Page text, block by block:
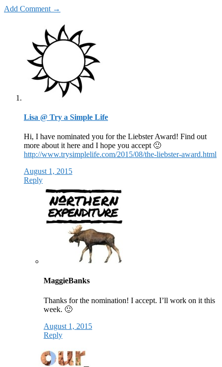
Add Comment →
Lisa @ Try a Simple Life
Hi, I have nominated you for the Liebster Award! Find out
more about it here and I hope you accept 🙂
http://www.trysimplelife.com/2015/08/the-liebster-award.html
August 1, 2015
Reply
MaggieBanks
Thanks for the nomination! I accept. I’ll work on it this
week. 🙂
August 1, 2015
Reply